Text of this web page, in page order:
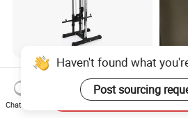
Professional Wall Mounted
Cable Station Plate Loaded
Pulley System for Home
US$76.00-85.00
with
Haven't found what
Post sourcing
Chat Now
Send